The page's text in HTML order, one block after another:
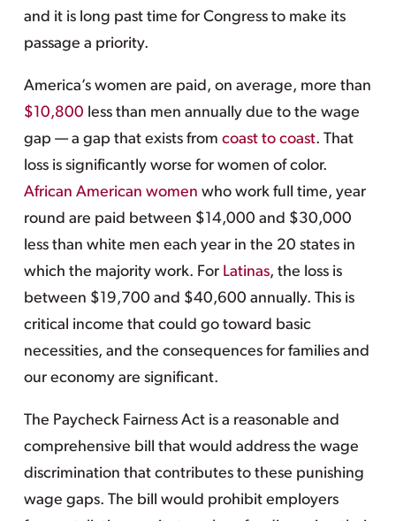
and it is long past time for Congress to make its
passage a priority.
America’s women are paid, on average, more than
$10,800 less than men annually due to the wage
gap — a gap that exists from coast to coast. That
loss is significantly worse for women of color.
African American women who work full time, year
round are paid between $14,000 and $30,000
less than white men each year in the 20 states in
which the majority work. For Latinas, the loss is
between $19,700 and $40,600 annually. This is
critical income that could go toward basic
necessities, and the consequences for families and
our economy are significant.
The Paycheck Fairness Act is a reasonable and
comprehensive bill that would address the wage
discrimination that contributes to these punishing
wage gaps. The bill would prohibit employers